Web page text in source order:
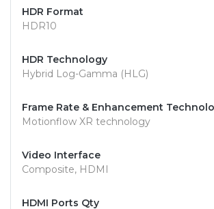
HDR Format
HDR10
HDR Technology
Hybrid Log-Gamma (HLG)
Frame Rate & Enhancement
Motionflow XR technology
Video Interface
Composite, HDMI
HDMI Ports Qty